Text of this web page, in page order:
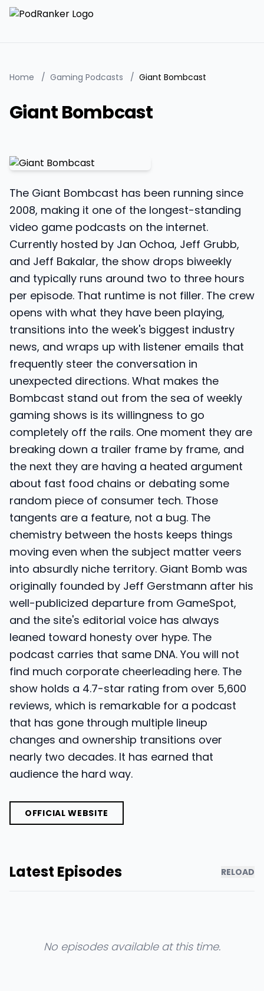
Home / Gaming Podcasts / Giant Bombcast
Giant Bombcast
The Giant Bombcast has been running since
2008, making it one of the longest-standing
video game podcasts on the internet.
Currently hosted by Jan Ochoa, Jeff Grubb,
and Jeff Bakalar, the show drops biweekly
and typically runs around two to three hours
per episode. That runtime is not filler. The crew
opens with what they have been playing,
transitions into the week's biggest industry
news, and wraps up with listener emails that
frequently steer the conversation in
unexpected directions. What makes the
Bombcast stand out from the sea of weekly
gaming shows is its willingness to go
completely off the rails. One moment they are
breaking down a trailer frame by frame, and
the next they are having a heated argument
about fast food chains or debating some
random piece of consumer tech. Those
tangents are a feature, not a bug. The
chemistry between the hosts keeps things
moving even when the subject matter veers
into absurdly niche territory. Giant Bomb was
originally founded by Jeff Gerstmann after his
well-publicized departure from GameSpot,
and the site's editorial voice has always
leaned toward honesty over hype. The
podcast carries that same DNA. You will not
find much corporate cheerleading here. The
show holds a 4.7-star rating from over 5,600
reviews, which is remarkable for a podcast
that has gone through multiple lineup
changes and ownership transitions over
nearly two decades. It has earned that
audience the hard way.
OFFICIAL WEBSITE
Latest Episodes RELOAD
No episodes available at this time.